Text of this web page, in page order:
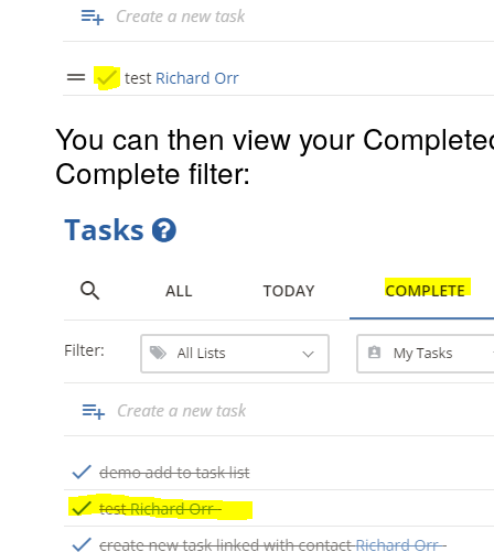
You can then view your
Complete filter: